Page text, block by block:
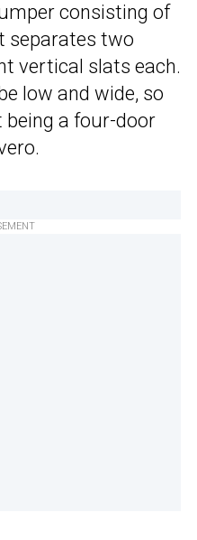
consisting of
separates two
vertical slats each.
low and wide, so
being a four-door